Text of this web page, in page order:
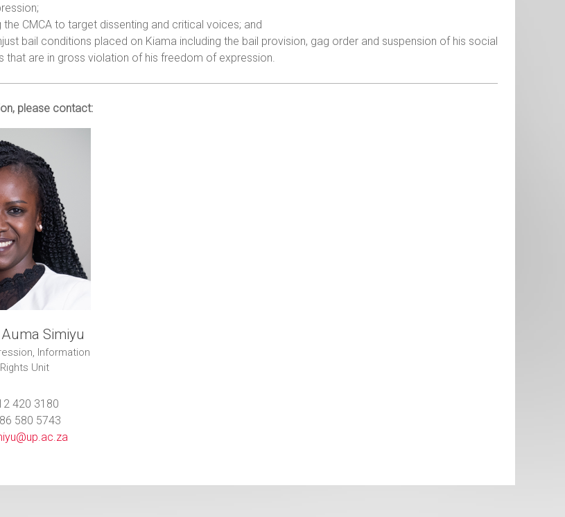
the CMCA to target dissenting and critical voices; and
bail conditions placed on Kiama including the bail provision, gag order and suspension of his social
that are in gross violation of his freedom of expression.
please contact:
Simiyu
Information
Unit
420 3180
580 5743